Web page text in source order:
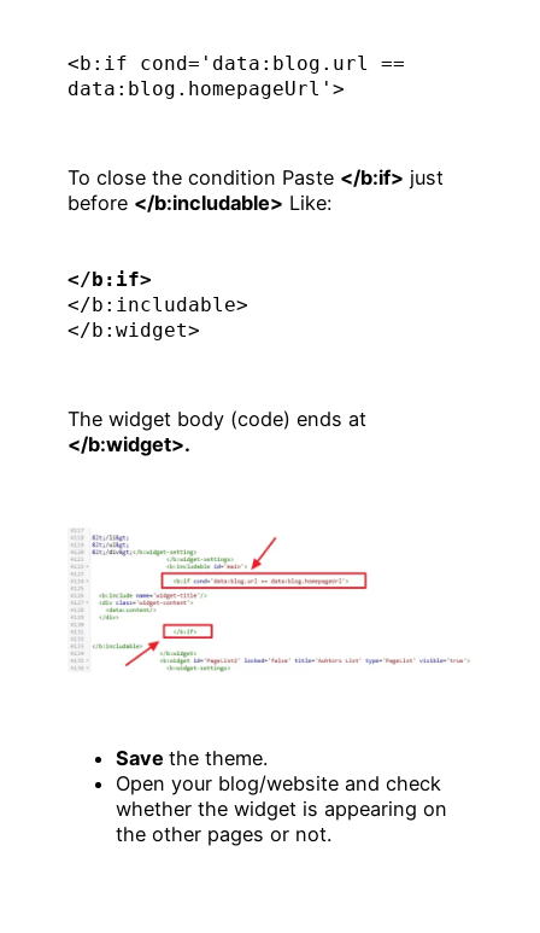
<b:if cond='data:blog.url ==
data:blog.homepageUrl'>
To close the condition Paste </b:if> just
before </b:includable> Like:
</b:if>
</b:includable>
</b:widget>
The widget body (code) ends at
</b:widget>.
Save the theme.
Open your blog/website and check
whether the widget is appearing on
the other pages or not.